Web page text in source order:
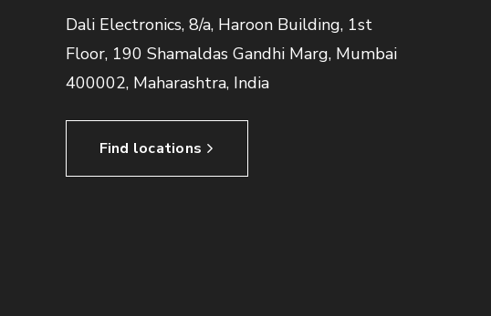
Dali Electronics, 8/a, Haroon Building, 1st
Floor, 190 Shamaldas Gandhi Marg, Mumbai
400002, Maharashtra, India
Find locations